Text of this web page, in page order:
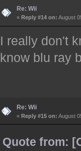
Re: Wii
« Reply #14 on: August
I really don't
know blu ray
Re: Wii
« Reply #15 on: August
Quote from: